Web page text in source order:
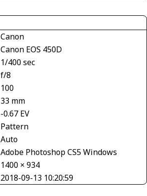
Canon
Canon EOS 450D
1/400 sec
f/8
100
33 mm
-0.67 EV
Pattern
Auto
Adobe Photoshop CS5 Windows
1400 × 934
2018-09-13 10:20:59